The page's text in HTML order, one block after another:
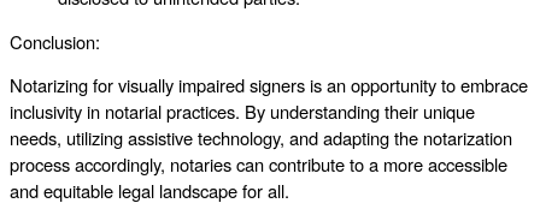
Conclusion:
Notarizing for visually impaired signers is an opportunity to embrace
inclusivity in notarial practices. By understanding their unique
needs, utilizing assistive technology, and adapting the notarization
process accordingly, notaries can contribute to a more accessible
and equitable legal landscape for all.